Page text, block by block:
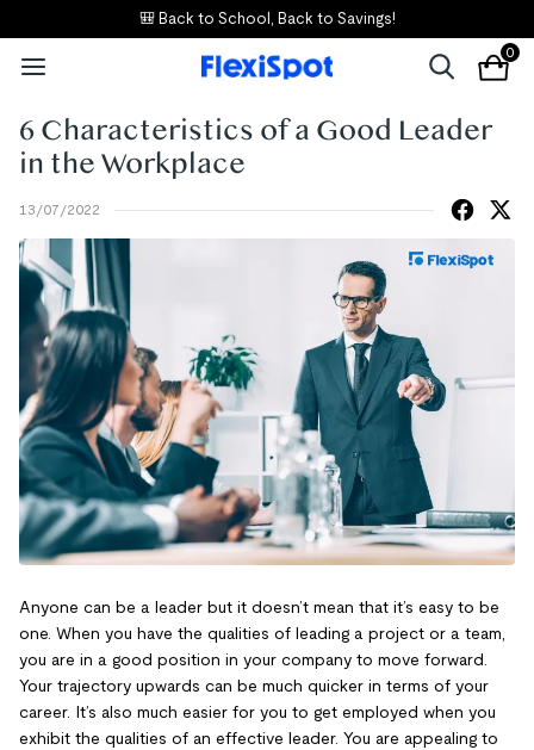
🎒 Back to School, Back to Savings!
0
6 Characteristics of a Good Leader
in the Workplace
13/07/2022
Anyone can be a leader but it doesn’t mean that it’s easy to be
one. When you have the qualities of leading a project or a team,
you are in a good position in your company to move forward.
Your trajectory upwards can be much quicker in terms of your
career. It’s also much easier for you to get employed when you
exhibit the qualities of an effective leader. You are appealing to